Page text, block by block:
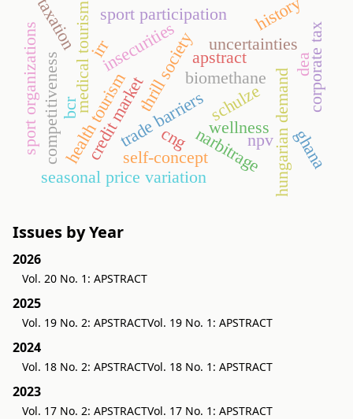
narbitrage
credit market
seasonal price variation
trade barriers
health tourism wellness
medical tourism
competitiveness hungarian demand
thrill society schulze
sport participation
self-concept
uncertainties
insecurities
biomethane
cng npv
bcr
irr
ghana
taxation
sport organizations corporate tax
apstract
history
dea
Issues by Year
2026
Vol. 20 No. 1: APSTRACT
2025
Vol. 19 No. 2: APSTRACTVol. 19 No. 1: APSTRACT
2024
Vol. 18 No. 2: APSTRACTVol. 18 No. 1: APSTRACT
2023
Vol. 17 No. 2: APSTRACTVol. 17 No. 1: APSTRACT